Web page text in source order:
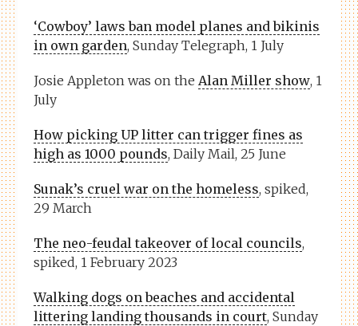
‘Cowboy’ laws ban model planes and bikinis
in own garden, Sunday Telegraph, 1 July
Josie Appleton was on the Alan Miller show, 1
July
How picking UP litter can trigger fines as
high as 1000 pounds, Daily Mail, 25 June
Sunak’s cruel war on the homeless, spiked,
29 March
The neo-feudal takeover of local councils,
spiked, 1 February 2023
Walking dogs on beaches and accidental
littering landing thousands in court, Sunday